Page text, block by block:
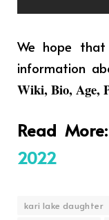
We hope
information
Wiki, Bio, Age,
Read More:
2022
kari lake daughter